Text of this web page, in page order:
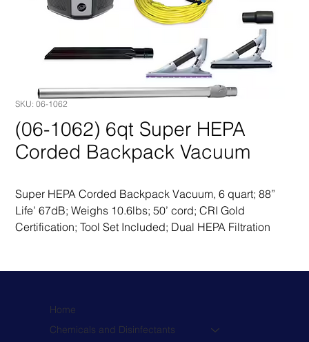
SKU: 06-1062
(06-1062) 6qt Super HEPA
Corded Backpack Vacuum
Super HEPA Corded Backpack Vacuum, 6 quart; 88”
Life’ 67dB; Weighs 10.6lbs; 50’ cord; CRI Gold
Certification; Tool Set Included; Dual HEPA Filtration
Home
Chemicals and Disinfectants